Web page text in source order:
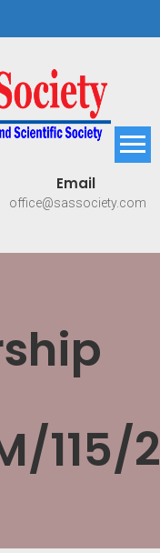
and
Email
office@sassociety.com
115/